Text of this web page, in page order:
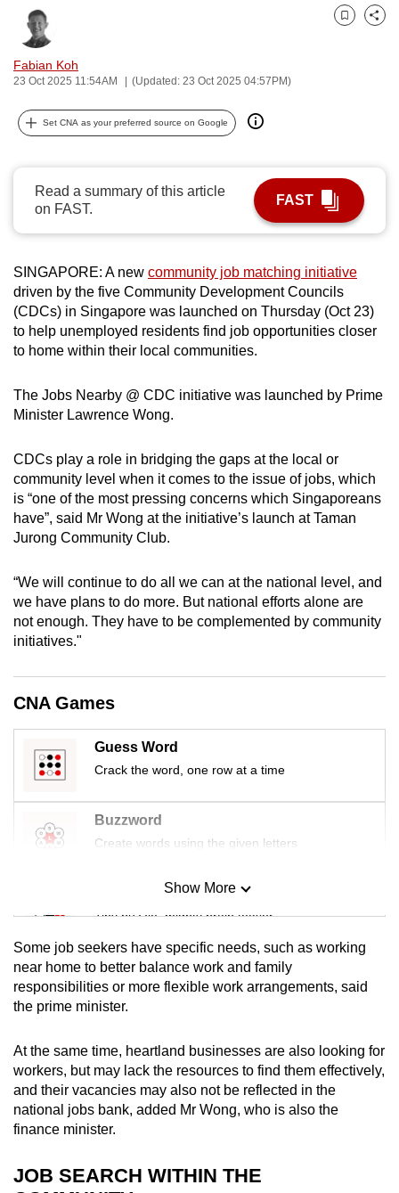
Fabian Koh
23 Oct 2025 11:54AM (Updated: 23 Oct 2025 04:57PM)
Bookmark
Share
Set CNA as your preferred source on Google
Read a summary of this article
on FAST.
FAST
SINGAPORE: A new community job matching initiative
driven by the five Community Development Councils
(CDCs) in Singapore was launched on Thursday (Oct 23)
to help unemployed residents find job opportunities closer
to home within their local communities.
The Jobs Nearby @ CDC initiative was launched by Prime
Minister Lawrence Wong.
CDCs play a role in bridging the gaps at the local or
community level when it comes to the issue of jobs, which
is “one of the most pressing concerns which Singaporeans
have”, said Mr Wong at the initiative’s launch at Taman
Jurong Community Club.
“We will continue to do all we can at the national level, and
we have plans to do more. But national efforts alone are
not enough. They have to be complemented by community
initiatives."
CNA Games
Guess Word
Crack the word, one row at a time
Buzzword
Create words using the given letters
Mini Sudoku
Tiny puzzle, mighty brain teaser
Mini Crossword
Small grid, big challenge
Spot as many words as you can
Show More
Some job seekers have specific needs, such as working
near home to better balance work and family
responsibilities or more flexible work arrangements, said
the prime minister.
At the same time, heartland businesses are also looking for
workers, but may lack the resources to find them effectively,
and their vacancies may also not be reflected in the
national jobs bank, added Mr Wong, who is also the
finance minister.
JOB SEARCH WITHIN THE
can
possibly
be.
continue,
to
a
supported
browser
for
the
finest
experience,
the
mobile
Upgraded
but
still
issues?
Contact
us